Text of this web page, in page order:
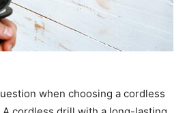
when choosing a cordless